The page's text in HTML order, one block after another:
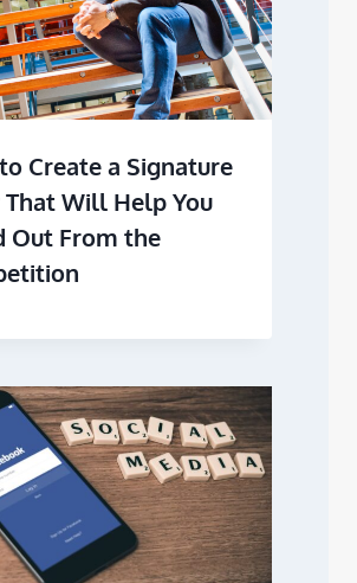
Create a Signature
Will Help You
Out From the